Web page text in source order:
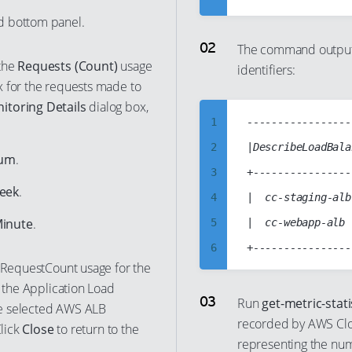
bottom panel.
Requests (Count) usage
for the requests made to
Details dialog box,
.
.
.
usage for the
Application Load
AWS ALB
Closeto return to the
5
6
9
10
11
12
13
14
15
16
The command
identifiers:
1
2
3
4
5
6
7
8
|  cc-staging-
|  cc-webapp-
Run get-metric-
recorded by AWS
representing the